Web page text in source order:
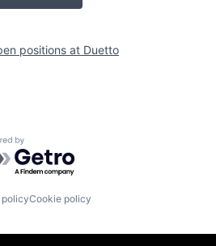
positions at Duetto
by Getro.com
Cookie policy